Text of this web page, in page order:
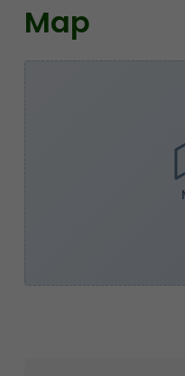
Map